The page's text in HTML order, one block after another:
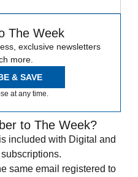
The Week
exclusive newsletters
more.
& SAVE
at any time.
to The Week?
included with Digital and
same email registered to